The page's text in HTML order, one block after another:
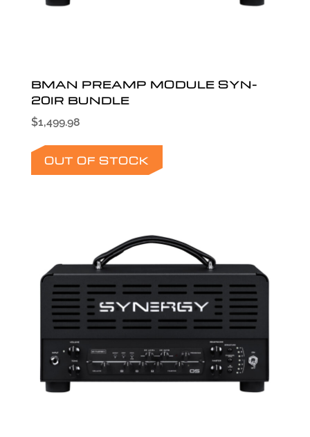
BMAN PREAMP MODULE SYN-
20IR BUNDLE
$1,499.98
OUT OF STOCK